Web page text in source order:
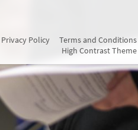
Privacy Policy
Terms and Conditions
High Contrast Theme